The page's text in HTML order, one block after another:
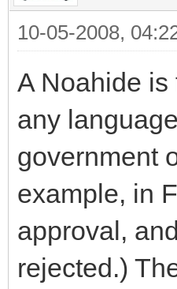
10-05-2008,
A Noahide is
any
government
example, in
approval,
rejected.)